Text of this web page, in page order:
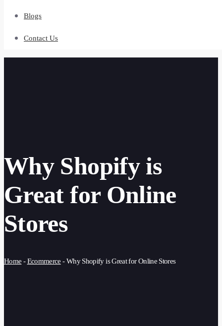
Blogs
Contact Us
Why Shopify is
Great for Online
Stores
Home -Ecommerce -Why Shopify is Great for Online Stores